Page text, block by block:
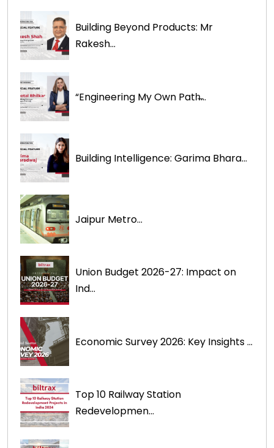
Building Beyond Products: Mr
Rakesh...
“Engineering My Own Path̶...
Building Intelligence: Garima Bhara...
Jaipur Metro...
Union Budget 2026-27: Impact on
Ind...
Economic Survey 2026: Key Insights ...
Top 10 Railway Station
Redevelopmen...